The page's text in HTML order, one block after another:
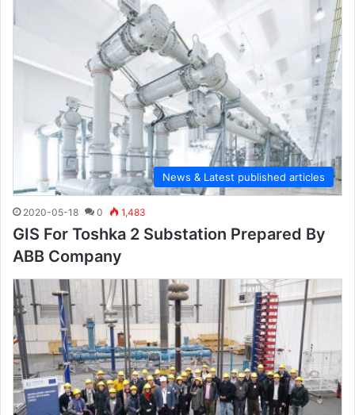
News & Latest published articles
2020-05-18 0 1,483
GIS For Toshka 2 Substation Prepared By
ABB Company